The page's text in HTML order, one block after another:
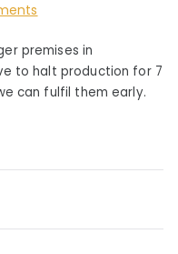
to
larger
premises
premises in
to halt production for 7
can fulfil them early.